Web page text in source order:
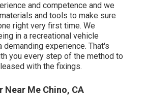
and competence and we
and tools to make sure
right very first time. We
in a recreational vehicle
demanding experience. That's
you every step of the method to
with the fixings.
Near Me Chino, CA